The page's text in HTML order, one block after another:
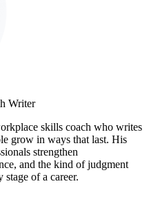
Writer
skills coach who writes
grow in ways that last. His
strengthen
and the kind of judgment
stage of a career.